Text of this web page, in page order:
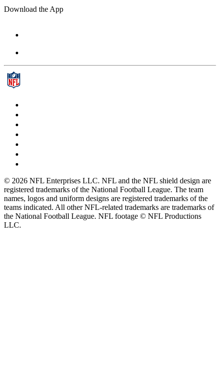
Download the App
© 2026 NFL Enterprises LLC. NFL and the NFL shield design are
registered trademarks of the National Football League. The team
names, logos and uniform designs are registered trademarks of the
teams indicated. All other NFL-related trademarks are trademarks of
the National Football League. NFL footage © NFL Productions
LLC.